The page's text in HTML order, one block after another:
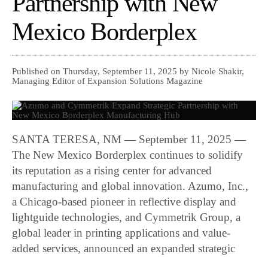
Mexico Borderplex
Published on Thursday, September 11, 2025 by Nicole Shakir,
Managing Editor of Expansion Solutions Magazine
SANTA TERESA, NM — September 11, 2025 —
The New Mexico Borderplex continues to solidify
its reputation as a rising center for advanced
manufacturing and global innovation. Azumo, Inc.,
a Chicago-based pioneer in reflective display and
lightguide technologies, and Cymmetrik Group, a
global leader in printing applications and value-
added services, announced an expanded strategic